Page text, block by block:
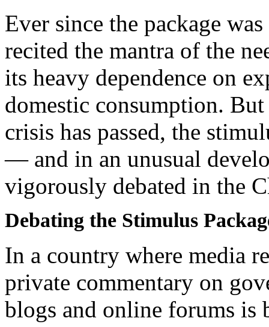
Ever since the package
recited the mantra of the
its heavy dependence on
domestic consumption.
crisis has passed, the
— and in an unusual
vigorously debated in the
Debating the Stimulus
In a country where media
private commentary on
blogs and online forums is